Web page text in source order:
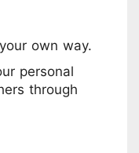
own way.
personal
through